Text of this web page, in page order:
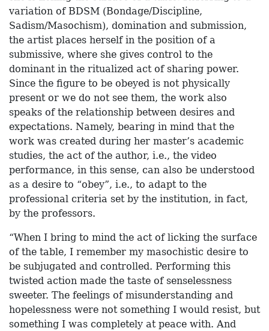
variation of BDSM (Bondage/Discipline,
Sadism/Masochism), domination and submission,
the artist places herself in the position of a
submissive, where she gives control to the
dominant in the ritualized act of sharing power.
Since the figure to be obeyed is not physically
present or we do not see them, the work also
speaks of the relationship between desires and
expectations. Namely, bearing in mind that the
work was created during her master’s academic
studies, the act of the author, i.e., the video
performance, in this sense, can also be understood
as a desire to “obey”, i.e., to adapt to the
professional criteria set by the institution, in fact,
by the professors.
“When I bring to mind the act of licking the surface
of the table, I remember my masochistic desire to
be subjugated and controlled. Performing this
twisted action made the taste of senselessness
sweeter. The feelings of misunderstanding and
hopelessness were not something I would resist, but
something I was completely at peace with. And